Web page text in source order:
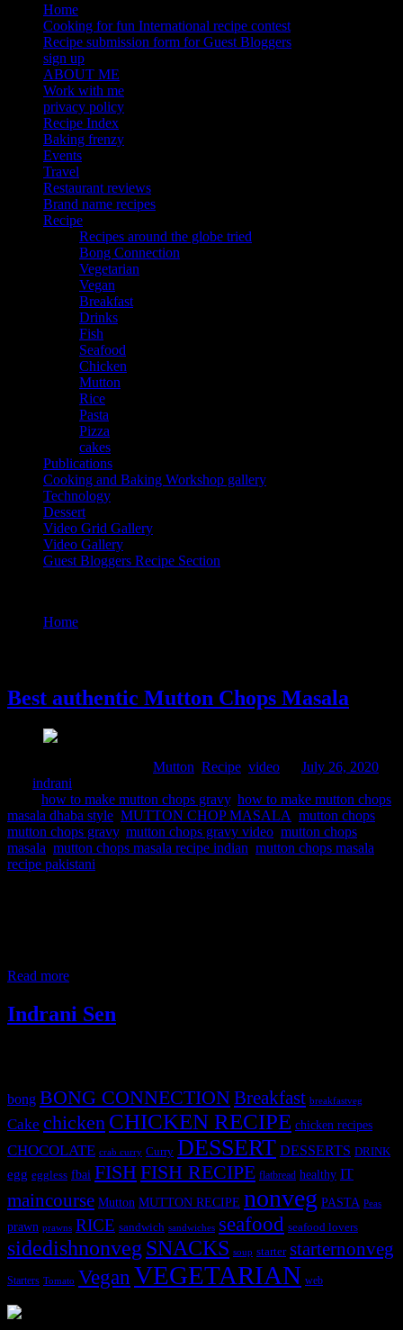
Home
Cooking for fun International recipe contest
Recipe submission form for Guest Bloggers
sign up
ABOUT ME
Work with me
privacy policy
Recipe Index
Baking frenzy
Events
Travel
Restaurant reviews
Brand name recipes
Recipe
Recipes around the globe tried
Bong Connection
Vegetarian
Vegan
Breakfast
Drinks
Fish
Seafood
Chicken
Mutton
Rice
Pasta
Pizza
cakes
Publications
Cooking and Baking Workshop gallery
Technology
Dessert
Video Grid Gallery
Video Gallery
Guest Bloggers Recipe Section
Home
Best authentic Mutton Chops Masala
Mutton Recipe video
July 26, 2020
indrani
how to make mutton chops gravy, how to make mutton chops
masala dhaba style MUTTON CHOP MASALA mutton chops
mutton chops gravy, mutton chops gravy video mutton chops
masala mutton chops masala recipe indian mutton chops masala
recipe pakistani
Read more
Indrani Sen
bong BONG CONNECTIONBreakfast breakfastveg
Cake chicken CHICKEN RECIPE chicken recipes
CHOCOLATE crab curry Curry DESSERT DESSERTS DRINK
egg eggless fbai FISHFISH RECIPE flatbread healthy IT
maincourse Mutton MUTTON RECIPE nonveg PASTA Peas
prawn prawns RICE sandwich sandwiches seafood seafood lovers
sidedishnonvegSNACKS soup starter starternonveg
Starters Tomato VeganVEGETARIAN web